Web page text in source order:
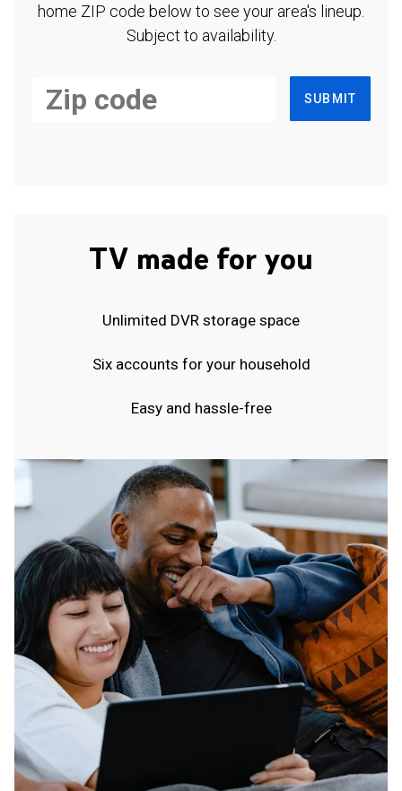
home ZIP code below to see your area's lineup.
Subject to availability.
SUBMIT
TV made for you
Unlimited DVR storage space
Six accounts for your household
Easy and hassle-free